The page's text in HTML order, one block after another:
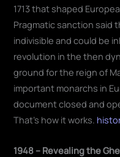
1713 that shaped
Pragmatic sanction said
indivisible and could be
revolution in the then
ground for the reign of
important monarchs in
document closed and
That's how it works.
1948 – Revealing the